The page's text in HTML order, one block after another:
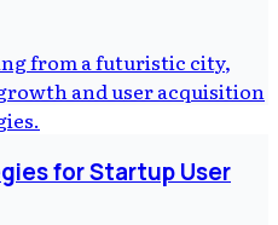
for Startup User